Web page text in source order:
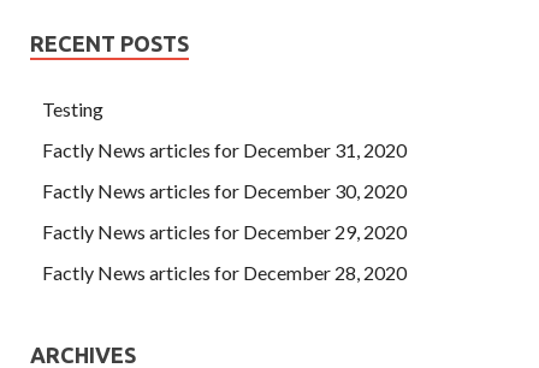
RECENT POSTS
Testing
Factly News articles for December 31, 2020
Factly News articles for December 30, 2020
Factly News articles for December 29, 2020
Factly News articles for December 28, 2020
ARCHIVES